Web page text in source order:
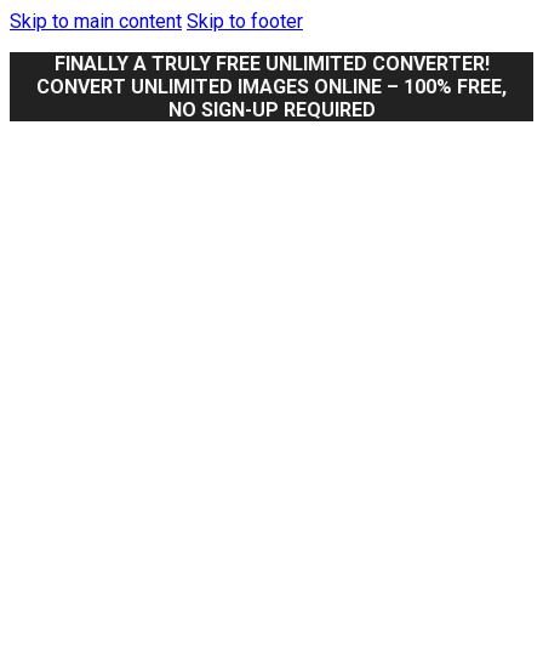
Skip to main content Skip to footer
FINALLY A TRULY FREE UNLIMITED CONVERTER!
CONVERT UNLIMITED IMAGES ONLINE – 100% FREE,
NO SIGN-UP REQUIRED